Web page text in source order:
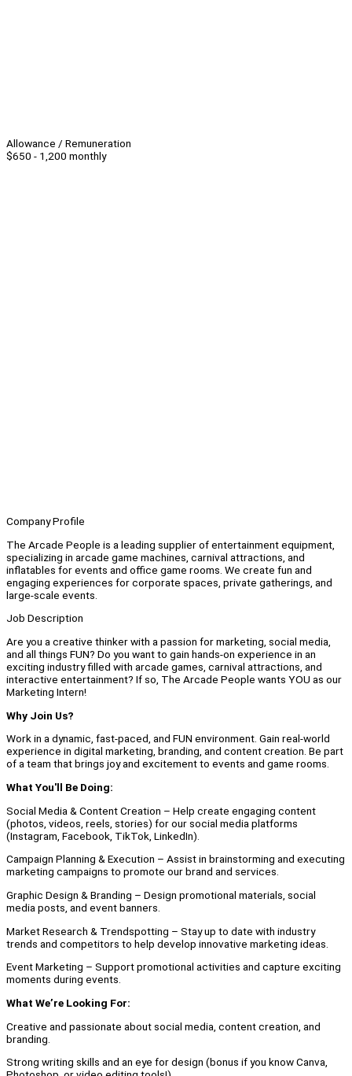
Allowance / Remuneration
$650 - 1,200 monthly
Company Profile
The Arcade People is a leading supplier of entertainment equipment,
specializing in arcade game machines, carnival attractions, and
inflatables for events and office game rooms. We create fun and
engaging experiences for corporate spaces, private gatherings, and
large-scale events.
Job Description
Are you a creative thinker with a passion for marketing, social media,
and all things FUN? Do you want to gain hands-on experience in an
exciting industry filled with arcade games, carnival attractions, and
interactive entertainment? If so, The Arcade People wants YOU as our
Marketing Intern!
Why Join Us?
Work in a dynamic, fast-paced, and FUN environment. Gain real-world
experience in digital marketing, branding, and content creation. Be part
of a team that brings joy and excitement to events and game rooms.
What You'll Be Doing:
Social Media & Content Creation – Help create engaging content
(photos, videos, reels, stories) for our social media platforms
(Instagram, Facebook, TikTok, LinkedIn).
Campaign Planning & Execution – Assist in brainstorming and executing
marketing campaigns to promote our brand and services.
Graphic Design & Branding – Design promotional materials, social
media posts, and event banners.
Market Research & Trendspotting – Stay up to date with industry
trends and competitors to help develop innovative marketing ideas.
Event Marketing – Support promotional activities and capture exciting
moments during events.
What We’re Looking For:
Creative and passionate about social media, content creation, and
branding.
Strong writing skills and an eye for design (bonus if you know Canva,